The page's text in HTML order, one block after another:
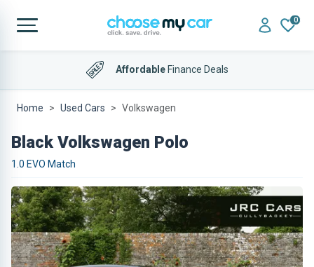
0
AffordableFinance Deals
Home Used Cars Volkswagen
Black Volkswagen Polo
1.0 EVO Match